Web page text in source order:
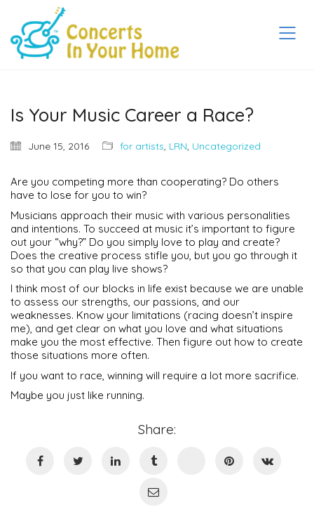
Is Your Music Career a Race?
June 15, 2016 for artists, LRN, Uncategorized
Are you competing more than cooperating? Do others
have to lose for you to win?
Musicians approach their music with various personalities
and intentions. To succeed at music it’s important to figure
out your “why?” Do you simply love to play and create?
Does the creative process stifle you, but you go through it
so that you can play live shows?
I think most of our blocks in life exist because we are unable
to assess our strengths, our passions, and our
weaknesses. Know your limitations (racing doesn’t inspire
me), and get clear on what you love and what situations
make you the most effective. Then figure out how to create
those situations more often.
If you want to race, winning will require a lot more sacrifice.
Maybe you just like running.
Share: